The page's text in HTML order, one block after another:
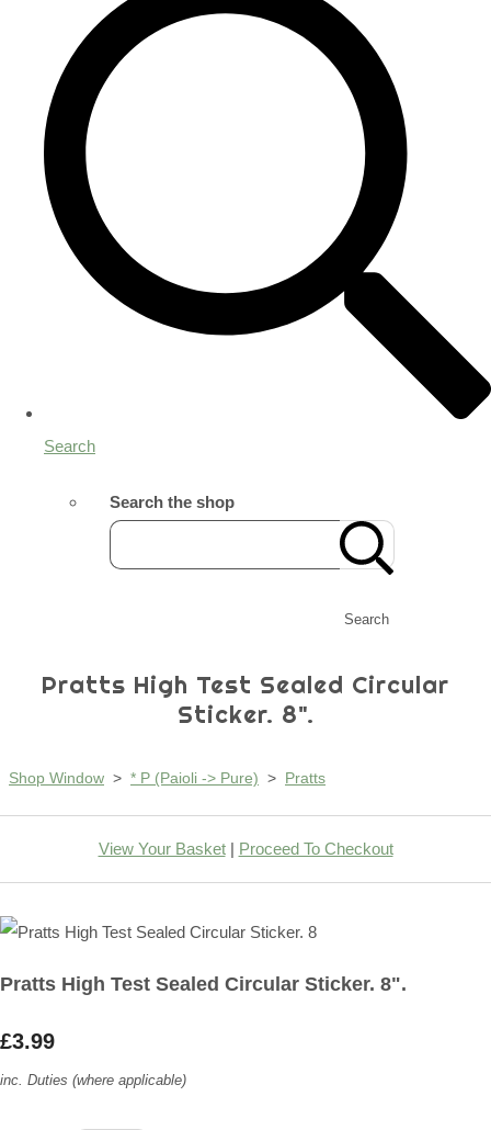
Search
Search the shop
Search
Pratts High Test Sealed Circular
Sticker. 8".
Shop Window > * P (Paioli -> Pure) > Pratts
View Your Basket| Proceed To Checkout
Pratts High Test Sealed Circular Sticker. 8".
£3.99
inc. Duties (where applicable)